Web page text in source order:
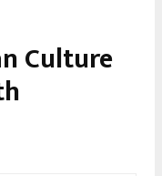
Culture